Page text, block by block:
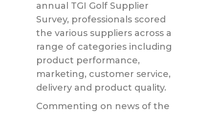
annual TGI Golf Supplier
Survey, professionals scored
the various suppliers across a
range of categories including
product performance,
marketing, customer service,
delivery and product quality.
Commenting on news of the